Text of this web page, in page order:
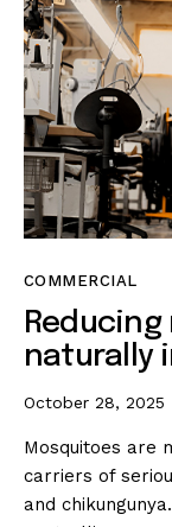
COMMERCIAL
naturally
October 28, 2025
Mosquitoes are
carriers of
and